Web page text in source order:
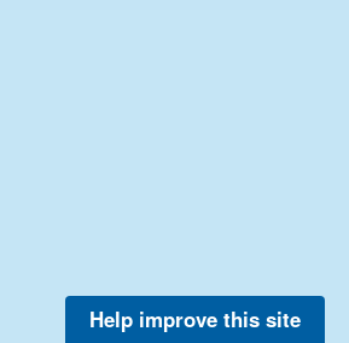
Help improve this site